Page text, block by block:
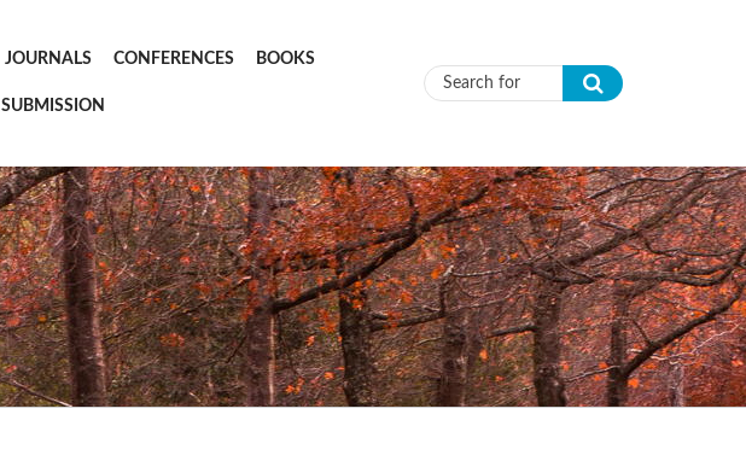
JOURNALS CONFERENCES BOOKS
SUBMISSION Search form